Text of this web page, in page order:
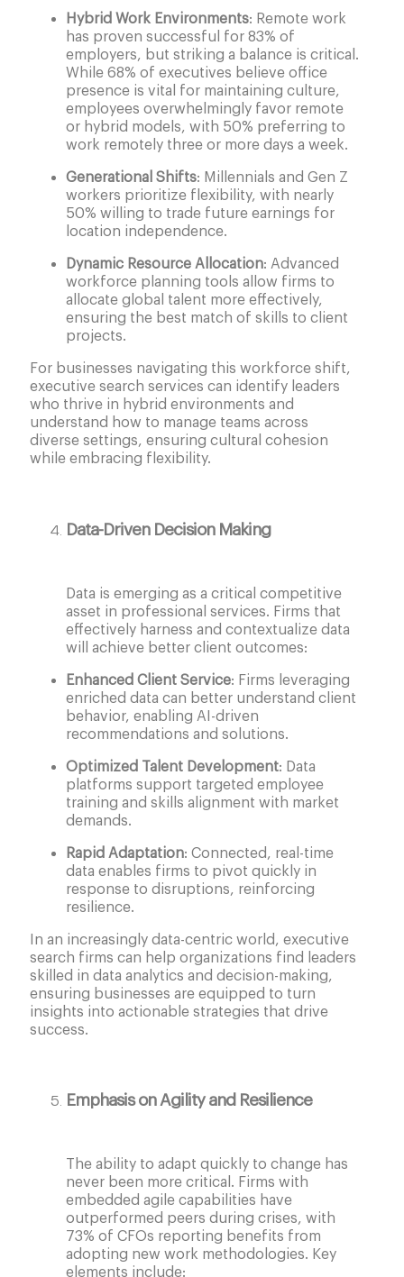
Hybrid Work Environments: Remote work
has proven successful for 83% of
employers, but striking a balance is critical.
While 68% of executives believe office
presence is vital for maintaining culture,
employees overwhelmingly favor remote
or hybrid models, with 50% preferring to
work remotely three or more days a week.
Generational Shifts: Millennials and Gen Z
workers prioritize flexibility, with nearly
50% willing to trade future earnings for
location independence.
Dynamic Resource Allocation: Advanced
workforce planning tools allow firms to
allocate global talent more effectively,
ensuring the best match of skills to client
projects.
For businesses navigating this workforce shift,
executive search services can identify leaders
who thrive in hybrid environments and
understand how to manage teams across
diverse settings, ensuring cultural cohesion
while embracing flexibility.
Data-Driven Decision Making
Data is emerging as a critical competitive
asset in professional services. Firms that
effectively harness and contextualize data
will achieve better client outcomes:
Enhanced Client Service: Firms leveraging
enriched data can better understand client
behavior, enabling AI-driven
recommendations and solutions.
Optimized Talent Development: Data
platforms support targeted employee
training and skills alignment with market
demands.
Rapid Adaptation: Connected, real-time
data enables firms to pivot quickly in
response to disruptions, reinforcing
resilience.
In an increasingly data-centric world, executive
search firms can help organizations find leaders
skilled in data analytics and decision-making,
ensuring businesses are equipped to turn
insights into actionable strategies that drive
success.
Emphasis on Agility and Resilience
The ability to adapt quickly to change has
never been more critical. Firms with
embedded agile capabilities have
outperformed peers during crises, with
73% of CFOs reporting benefits from
adopting new work methodologies. Key
elements include: